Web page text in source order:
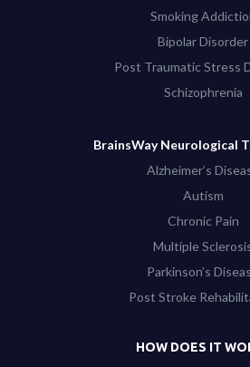
Smoking
Bipolar Disorder
Post Traumatic Stress
Schizophrenia
BrainsWay Neurological
Alzheimer’s
Autism
Chronic Pain
Multiple
Parkinson’s
Post Stroke
HOW DOES IT